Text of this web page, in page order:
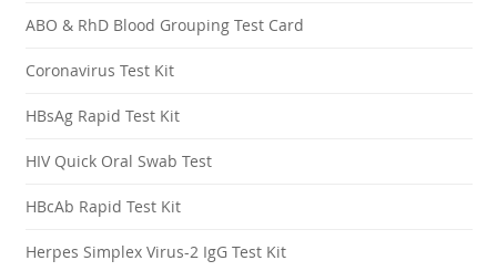
ABO & RhD Blood Grouping Test Card
Coronavirus Test Kit
HBsAg Rapid Test Kit
HIV Quick Oral Swab Test
HBcAb Rapid Test Kit
Herpes Simplex Virus-2 IgG Test Kit